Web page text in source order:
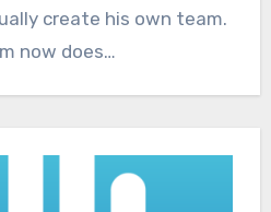
create his own team.
now does…